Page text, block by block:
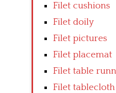
Filet cushions
Filet doily
Filet pictures
Filet placemat
Filet table
Filet tablecloth